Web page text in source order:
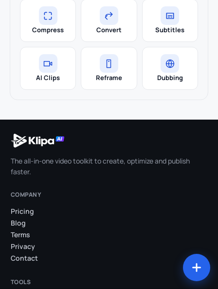
Compress Convert Subtitles
AI Clips Reframe Dubbing
The all-in-one video toolkit to create, optimize and publish
faster.
COMPANY
Pricing
Blog
Terms
Privacy
Contact
TOOLS